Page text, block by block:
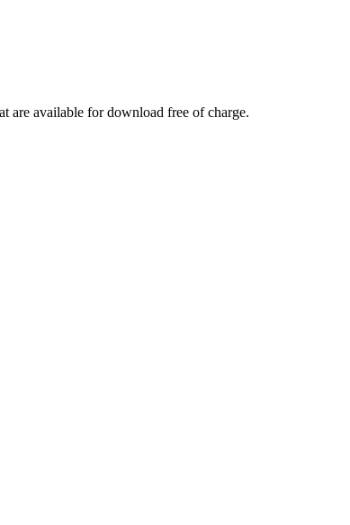
are available for download free of charge.